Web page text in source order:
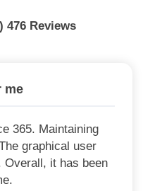
476 Reviews
me
365. Maintaining
graphical user
it has been